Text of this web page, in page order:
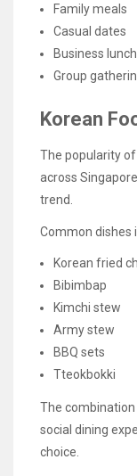
Family meals
Casual dates
Business
Group
Korean
The popularity
across
trend.
Common dishes
Korean fried
Bibimbap
Kimchi stew
Army stew
BBQ sets
Tteokbokki
The combination
social dining
choice.